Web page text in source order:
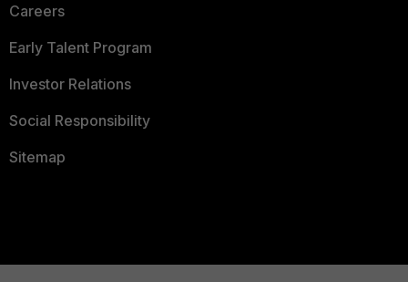
Careers
Early Talent Program
Investor Relations
Social Responsibility
Sitemap